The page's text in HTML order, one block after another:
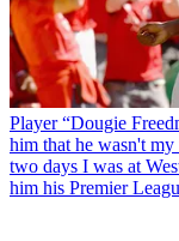
Player “Dougie
him that he wasn't
two days I was at
him his Premier